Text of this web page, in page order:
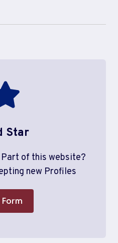
Star
Part of this website?
new Profiles
Form